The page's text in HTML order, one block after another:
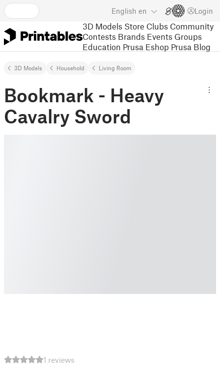
English en Login
3D Models Store Clubs Community
Contests Brands Events Groups
Education Prusa Eshop Prusa Blog
3D Models Household Living Room
Bookmark - Heavy
Cavalry Sword
1 reviews